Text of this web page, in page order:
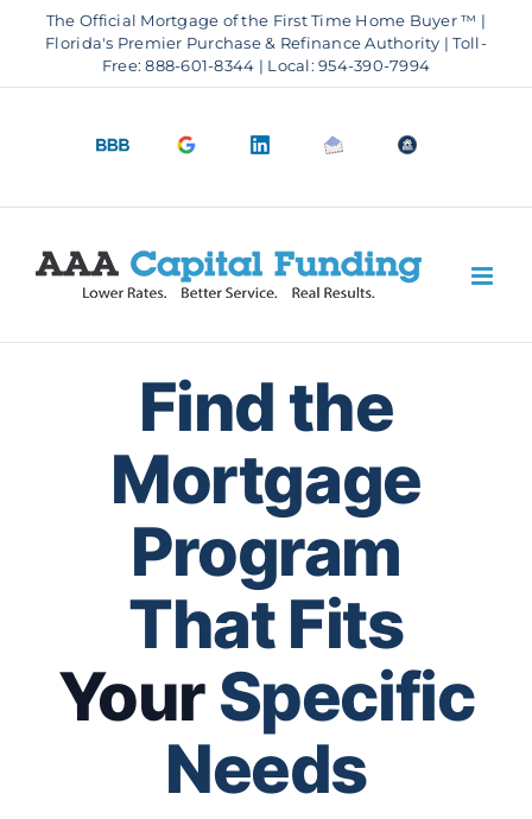
The Official Mortgage of the First Time Home Buyer ™ |
Florida's Premier Purchase & Refinance Authority | Toll-
Free: 888-601-8344 | Local: 954-390-7994
BBB
Google
4.9
LinkedInEmail
us
Find the
Mortgage
Program
That Fits
YourSpecific
Needs